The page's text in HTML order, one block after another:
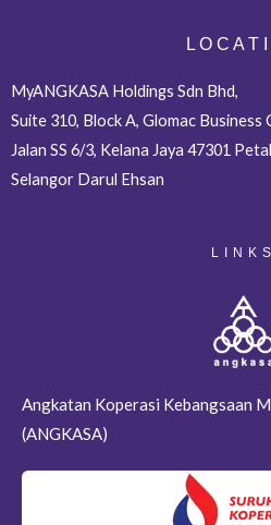
L O C A T I
MyANGKASA Holdings Sdn Bhd,
Suite 310, Block A, Glomac Business
Jalan SS 6/3, Kelana Jaya 47301
Selangor Darul Ehsan
LINKS
Angkatan Koperasi Kebangsaan
(ANGKASA)